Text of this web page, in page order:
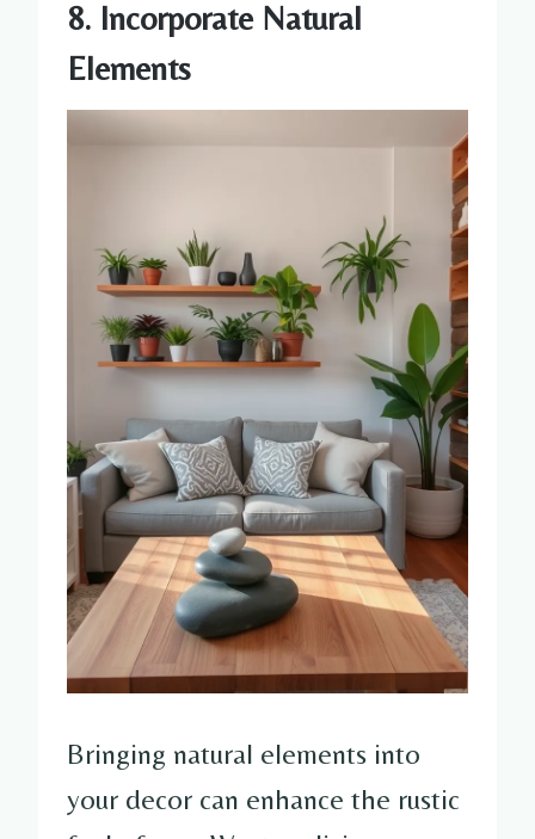
8. Incorporate Natural
Elements
Bringing natural elements into
your decor can enhance the rustic